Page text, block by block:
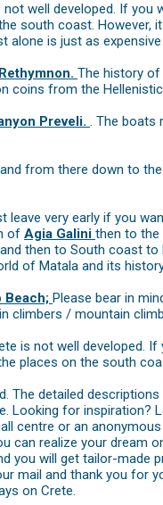
well developed. If you
south coast.
is just as
Rethymnon. The history of
coins from the
Preveli. . The boats
and from there down to
leave very early if you
of Agia Galini then to the
and then to South coast
of Matala and its
Beach; Please bear in
climbers / mountain
is not well developed.
places on the south
The detailed
Looking for inspiration?
centre or an
can realize your dream
you will get tailor-made
mail and thank you for
on Crete.